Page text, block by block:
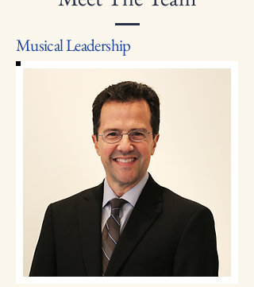
Musical Leadership